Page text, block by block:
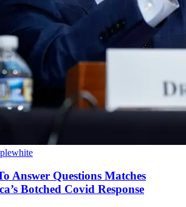
Answer Questions Matches
Botched Covid Response